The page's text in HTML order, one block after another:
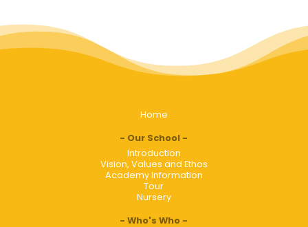
Home
Our School
Introduction
Vision, Values and Ethos
Academy Information
Tour
Nursery
Who's Who